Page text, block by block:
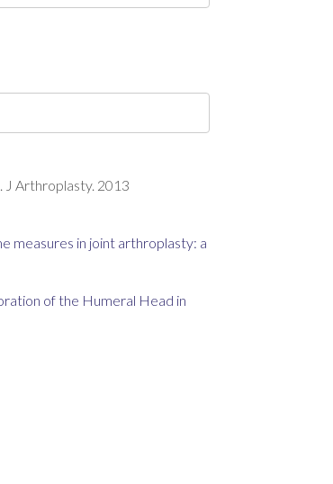
. J Arthroplasty. 2013
measures in joint arthroplasty: a
of the Humeral Head in